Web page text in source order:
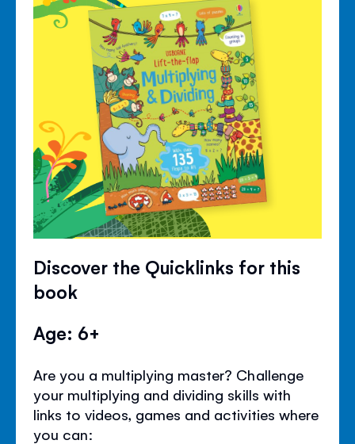
Discover the Quicklinks for this
book
Age: 6+
Are you a multiplying master? Challenge
your multiplying and dividing skills with
links to videos, games and activities where
you can: